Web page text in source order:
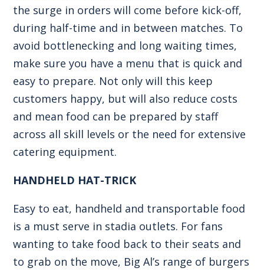
the surge in orders will come before kick-off,
during half-time and in between matches. To
avoid bottlenecking and long waiting times,
make sure you have a menu that is quick and
easy to prepare. Not only will this keep
customers happy, but will also reduce costs
and mean food can be prepared by staff
across all skill levels or the need for extensive
catering equipment.
HANDHELD HAT-TRICK
Easy to eat, handheld and transportable food
is a must serve in stadia outlets. For fans
wanting to take food back to their seats and
to grab on the move, Big Al’s range of burgers